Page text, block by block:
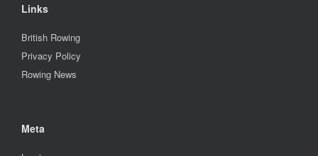
Links
British Rowing
Privacy Policy
Rowing News
Meta